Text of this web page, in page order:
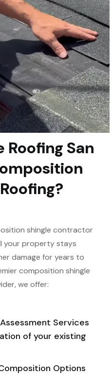
Roofing San
shingle contractor
your property stays
damage for years to
composition shingle
we offer:
Services
of your existing
Options